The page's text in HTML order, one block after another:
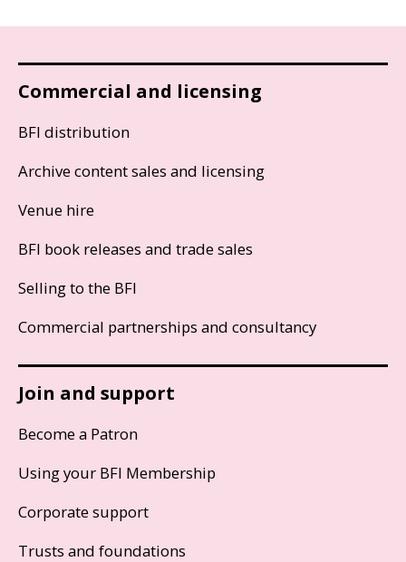
Commercial and licensing
BFI distribution
Archive content sales and licensing
Venue hire
BFI book releases and trade sales
Selling to the BFI
Commercial partnerships and consultancy
Join and support
Become a Patron
Using your BFI Membership
Corporate support
Trusts and foundations